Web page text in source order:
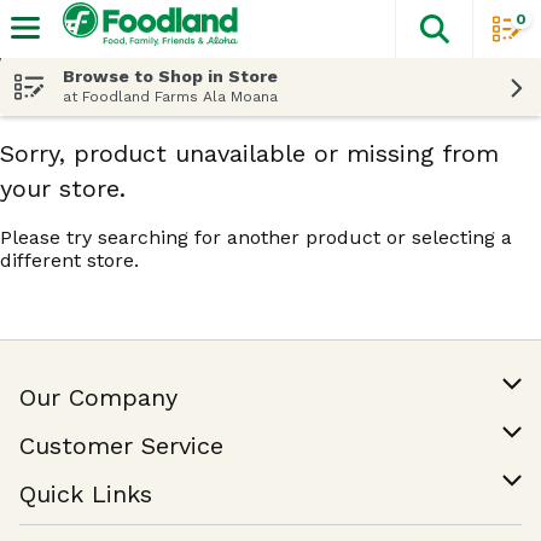
The
0
Browse to Shop in Store
at Foodland Farms Ala Moana
Sorry, product unavailable or missing from
your store.
Please try searching for another product or selecting a
different store.
Our Company
Join Our Team
Customer Service
Help & FAQ
Contact Us
Quick Links
Find a Store